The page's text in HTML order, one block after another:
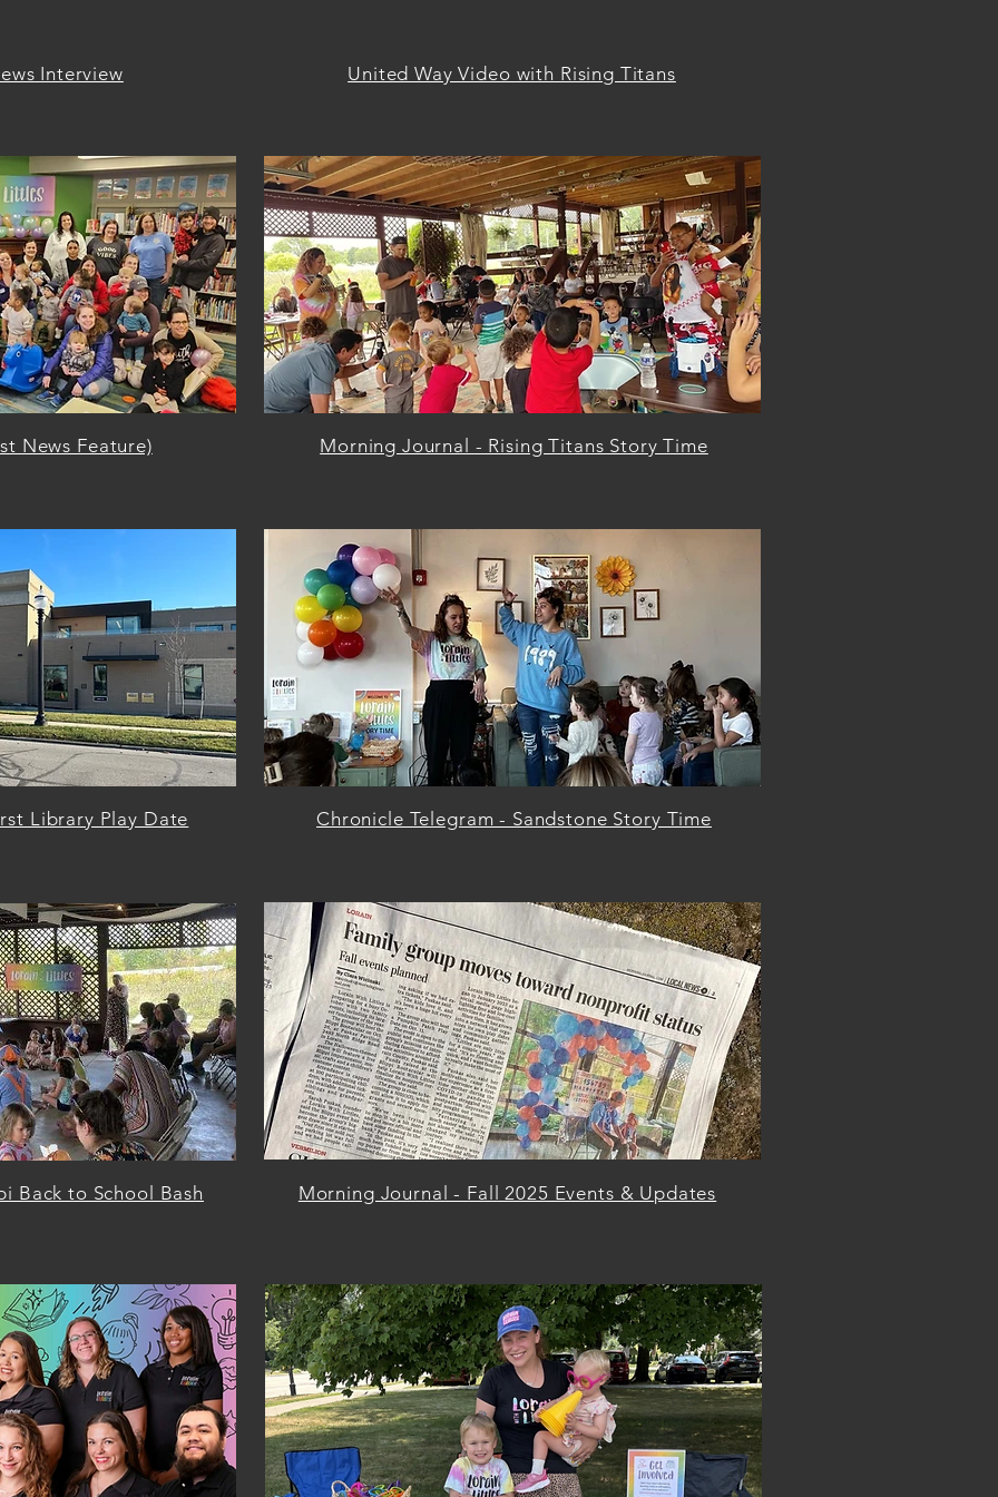
Interview United Way Video with Rising Titans
News Feature) Morning Journal - Rising Titans Story Time
Library Play Date Chronicle Telegram - Sandstone Story Time
Back to School Bash Morning Journal - Fall 2025 Events & Updates